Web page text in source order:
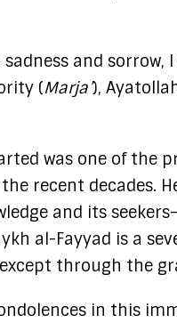
and sorrow,
(Marja’),
was one of the
recent decades.
and its
al-Fayyad is a
through the
in this